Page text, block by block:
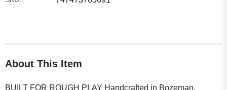
About This Item
BUILT FOR ROUGH PLAY Handcrafted in Bozeman,